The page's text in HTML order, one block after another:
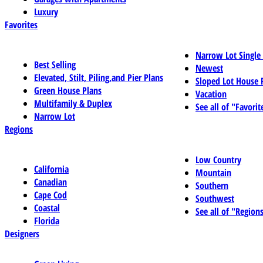
Luxury
Favorites
Best Selling
Elevated, Stilt, Piling,and Pier Plans
Green House Plans
Multifamily & Duplex
Narrow Lot
Narrow Lot
Newest
Sloped Lot House
Vacation
See all of
Regions
California
Canadian
Cape Cod
Coastal
Florida
Low Country
Mountain
Southern
Southwest
See all of
Designers